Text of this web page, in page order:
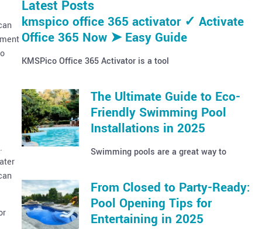
Latest Posts
kmspico office 365 activator ✓ Activate
Office 365 Now ➤ Easy Guide
KMSPico Office 365 Activator is a tool
The Ultimate Guide to Eco-
Friendly Swimming Pool
Installations in 2025
Swimming pools are a great way to
From Closed to Party-Ready:
Pool Opening Tips for
Entertaining in 2025